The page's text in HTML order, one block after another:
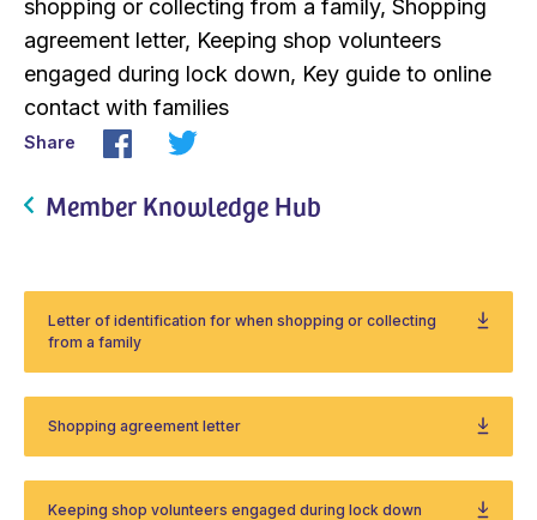
shopping or collecting from a family, Shopping
agreement letter, Keeping shop volunteers
engaged during lock down, Key guide to online
contact with families
Share
Member Knowledge Hub
Letter of identification for when shopping or collecting
from a family
Shopping agreement letter
Keeping shop volunteers engaged during lock down